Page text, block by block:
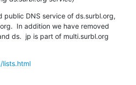
public DNS service of ds.surbl.org,
In addition we have removed
ds.  jp is part of multi.surbl.org
lists.html